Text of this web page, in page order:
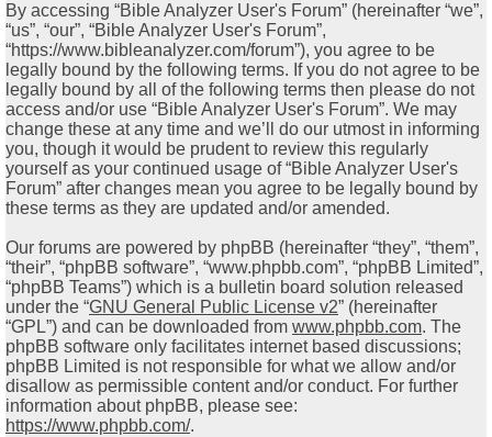
By accessing “Bible Analyzer User's Forum” (hereinafter “we”,
“us”, “our”, “Bible Analyzer User's Forum”,
“https://www.bibleanalyzer.com/forum”), you agree to be
legally bound by the following terms. If you do not agree to be
legally bound by all of the following terms then please do not
access and/or use “Bible Analyzer User's Forum”. We may
change these at any time and we’ll do our utmost in informing
you, though it would be prudent to review this regularly
yourself as your continued usage of “Bible Analyzer User's
Forum” after changes mean you agree to be legally bound by
these terms as they are updated and/or amended.
Our forums are powered by phpBB (hereinafter “they”, “them”,
“their”, “phpBB software”, “www.phpbb.com”, “phpBB Limited”,
“phpBB Teams”) which is a bulletin board solution released
under the “GNU General Public License v2” (hereinafter
“GPL”) and can be downloaded from www.phpbb.com. The
phpBB software only facilitates internet based discussions;
phpBB Limited is not responsible for what we allow and/or
disallow as permissible content and/or conduct. For further
information about phpBB, please see:
https://www.phpbb.com/.